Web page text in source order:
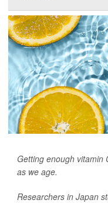
Getting enough vitamin
as we age.
Researchers in Japan